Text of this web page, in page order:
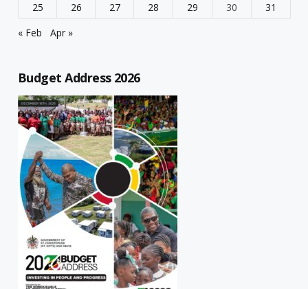
25
26 27 28 29 30
31
« Feb
Apr »
Budget Address 2026